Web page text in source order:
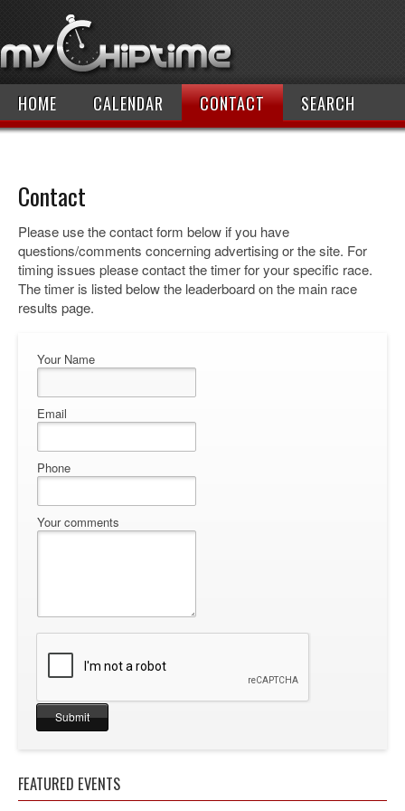
HOME CALENDAR CONTACT SEARCH
Contact
Please use the contact form below if you have
questions/comments concerning advertising or the site. For
timing issues please contact the timer for your specific race.
The timer is listed below the leaderboard on the main race
results page.
Your Name
Email
Phone
Your comments
FEATURED EVENTS